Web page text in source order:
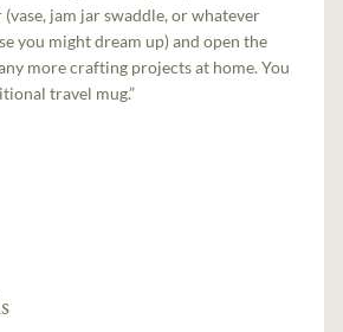
jam jar swaddle, or whatever
you might dream up) and open the
more crafting projects at home. You
travel mug.”